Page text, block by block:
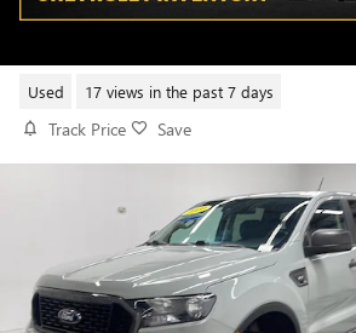
Used 17 views in the past 7 days
Track Price Save